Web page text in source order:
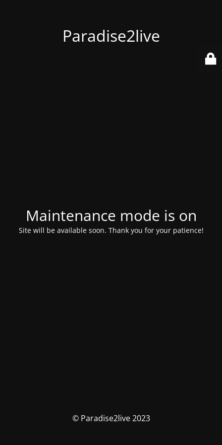
Paradise2live
Maintenance mode is on
Site will be available soon. Thank you for your patience!
© Paradise2live 2023